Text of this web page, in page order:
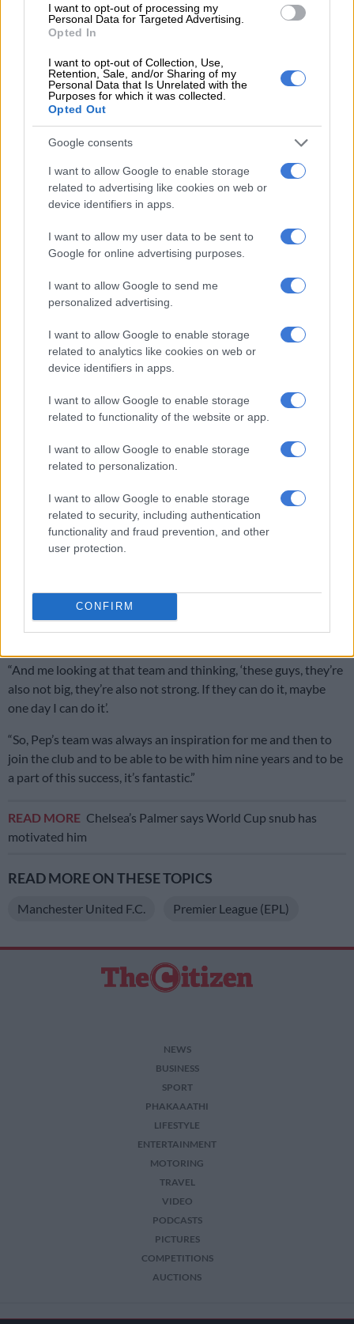
I want to opt-out of processing my
Personal Data for Targeted Advertising.
Opted In
I want to opt-out of Collection, Use,
Retention, Sale, and/or Sharing of my
Personal Data that Is Unrelated with the
Purposes for which it was collected.
Opted Out
Google consents
I want to allow Google to enable storage
related to advertising like cookies on web or
device identifiers in apps.
I want to allow my user data to be sent to
Google for online advertising purposes.
I want to allow Google to send me
personalized advertising.
I want to allow Google to enable storage
related to analytics like cookies on web or
device identifiers in apps.
I want to allow Google to enable storage
related to functionality of the website or app.
I want to allow Google to enable storage
related to personalization.
I want to allow Google to enable storage
related to security, including authentication
functionality and fraud prevention, and other
user protection.
CONFIRM
The Portugal midfielder has made 459 appearances for City in
total, scoring 76 goals, since joining from Monaco in 2017.
He has won 15 major trophies with the club, including four
successive Premier League titles from 2021-2024, the treble
featuring the Champions League in 2023 and all four domestic
trophies in the 2018/19 season.
“Even though the Champions League adds something special
to it, to win a domestic quadruple was really tough, especially
against that Liverpool team,” said Silva.
Champions League for this club — the only one that we won, it
edges it a little bit.”
RELATED ARTICLES
Chelsea sign England midfielder Jordan Henderson
Alonso welcomes Mudryk’s Chelsea return after doping ban
Widespread reports have said that Guardiola will stand down
after City’s final game at home to Aston Villa on Sunday. Silva
said Guardiola had been his “idol” long before he arrived in
“Way before I joined Man City, Pep for me was always an
inspiration because when he was training Barcelona, that team
with the small guys, with Xavi, (Andres) Iniesta, (Lionel) Messi,
“I was at the time in Benfica in my academy years where I didn’t
play because they thought that I wasn’t big enough, that I
wasn’t strong enough.
“And me looking at that team and thinking, ‘these guys, they’re
also not big, they’re also not strong. If they can do it, maybe
one day I can do it’.
“So, Pep’s team was always an inspiration for me and then to
join the club and to be able to be with him nine years and to be
a part of this success, it’s fantastic.”
READ MORE Chelsea’s Palmer says World Cup snub has
motivated him
READ MORE ON THESE TOPICS
Manchester United F.C. Premier League (EPL)
NEWS
BUSINESS
SPORT
PHAKAAATHI
LIFESTYLE
ENTERTAINMENT
MOTORING
TRAVEL
VIDEO
PODCASTS
PICTURES
COMPETITIONS
AUCTIONS